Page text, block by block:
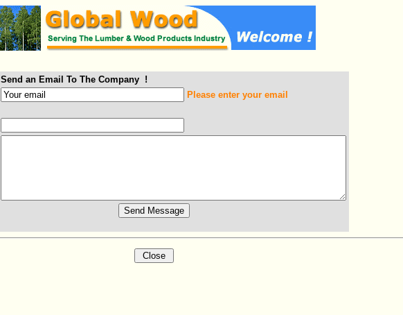
Send an Email To The Company !
Please enter your email